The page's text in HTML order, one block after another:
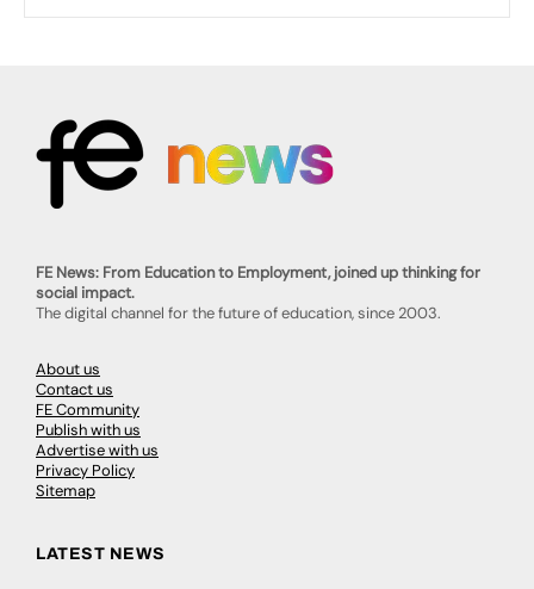
FE News: From Education to Employment, joined up thinking for
social impact.
The digital channel for the future of education, since 2003.
About us
Contact us
FE Community
Publish with us
Advertise with us
Privacy Policy
Sitemap
LATEST NEWS